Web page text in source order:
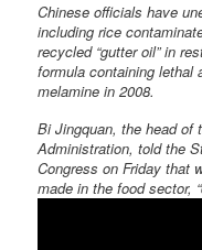
Chinese officials have
including rice
recycled “gutter oil” in
formula containing lethal
melamine in 2008.
Bi Jingquan, the head of
Administration, told the
Congress on Friday that
made in the food sector,